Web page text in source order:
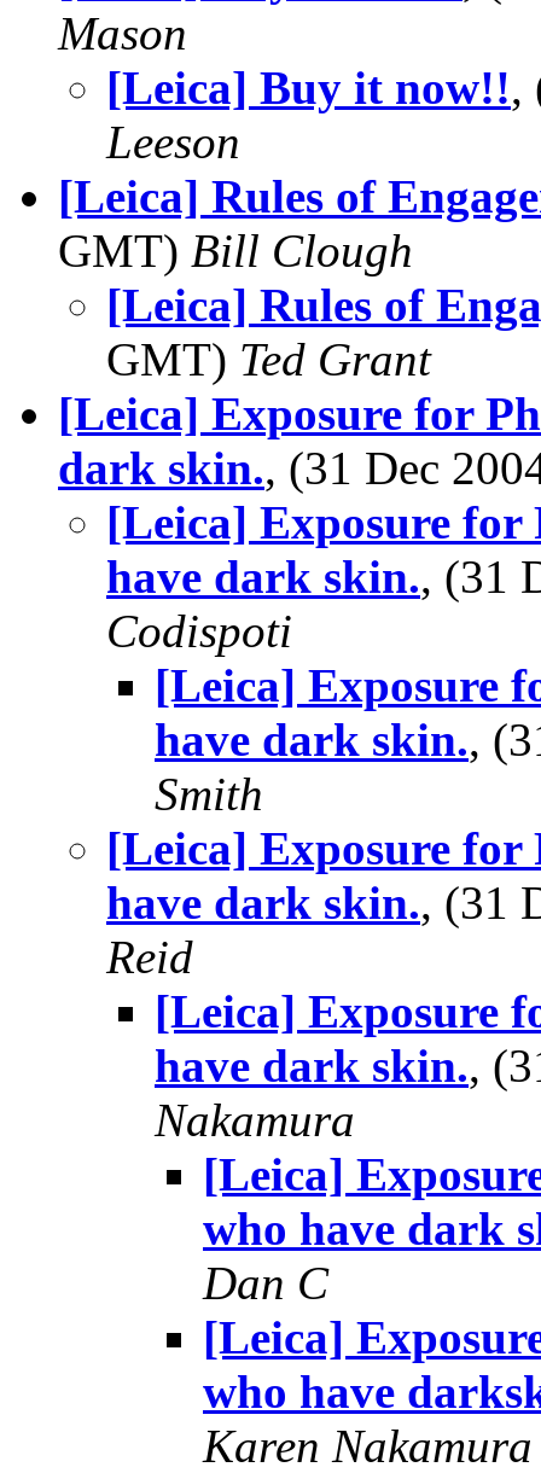
Mason
[Leica] Buy it now!!,
Leeson
[Leica] Rules of
GMT) Bill Clough
[Leica] Rules of
GMT) Ted Grant
[Leica] Exposure for
dark skin., (31 Dec
[Leica] Exposure for
have dark skin., (31
Codispoti
[Leica] Exposure
have dark skin.,
Smith
[Leica] Exposure for
have dark skin., (31
Reid
[Leica] Exposure
have dark skin.,
Nakamura
[Leica]
who have dark
Dan C
[Leica]
who have
Karen Nakamura